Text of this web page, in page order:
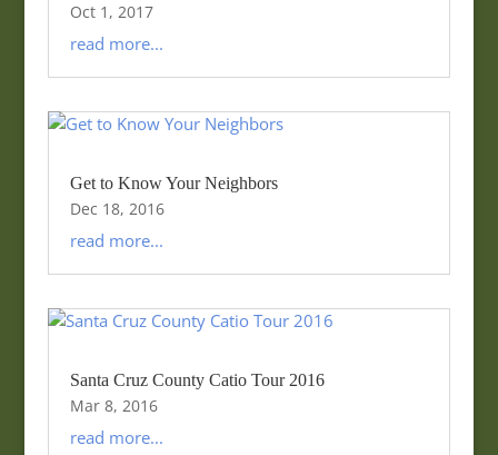
Oct 1, 2017
read more...
Get to Know Your Neighbors
Dec 18, 2016
read more...
Santa Cruz County Catio Tour 2016
Mar 8, 2016
read more...